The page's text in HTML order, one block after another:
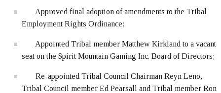
Approved final adoption of amendments to the Tribal
Employment Rights Ordinance;
Appointed Tribal member Matthew Kirkland to a vacant
seat on the Spirit Mountain Gaming Inc. Board of Directors;
Re-appointed Tribal Council Chairman Reyn Leno,
Tribal Council member Ed Pearsall and Tribal member Ron